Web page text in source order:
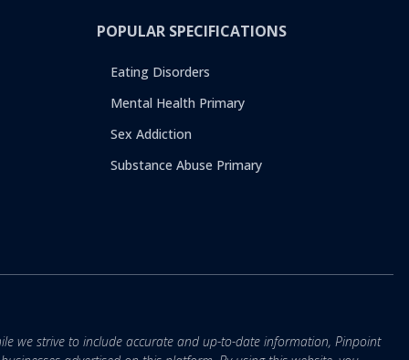
POPULAR SPECIFICATIONS
Eating Disorders
Mental Health Primary
Sex Addiction
Substance Abuse Primary
we strive to include accurate and up-to-date information, Pinpoint